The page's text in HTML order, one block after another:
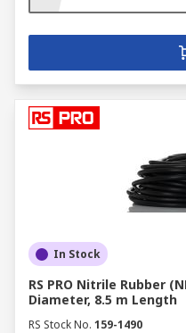
In Stock
RS PRO Nitrile Rubber
Diameter, 8.5 m Length
RS Stock No. 159-1490